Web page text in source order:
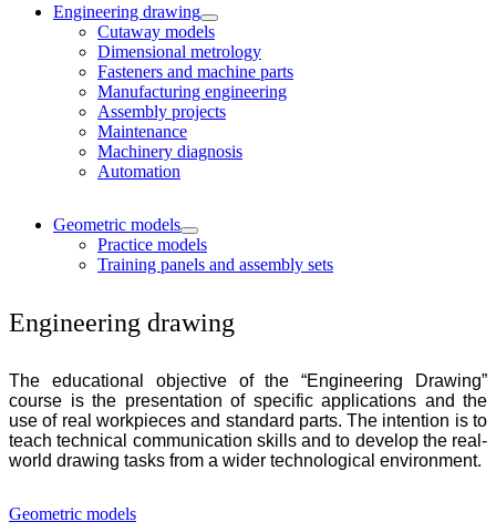
Engineering drawing
Cutaway models
Dimensional metrology
Fasteners and machine parts
Manufacturing engineering
Assembly projects
Maintenance
Machinery diagnosis
Automation
Geometric models
Practice models
Training panels and assembly sets
Engineering drawing
The educational objective of the “Engineering Drawing”
course is the presentation of specific applications and the
use of real workpieces and standard parts. The intention is to
teach technical communication skills and to develop the real-
world drawing tasks from a wider technological environment.
Geometric models